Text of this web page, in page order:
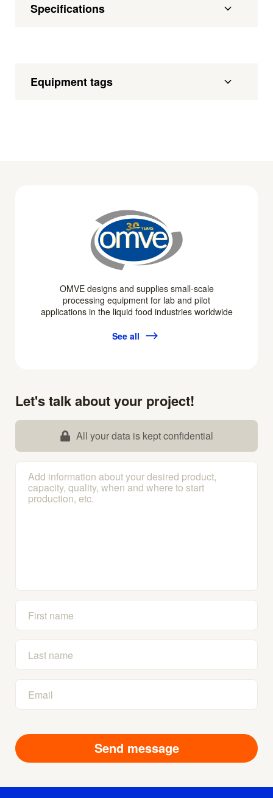
Specifications
Equipment tags
OMVE designs and supplies small-scale
processing equipment for lab and pilot
applications in the liquid food industries worldwide
See all
Let's talk about your project!
All your data is kept confidential